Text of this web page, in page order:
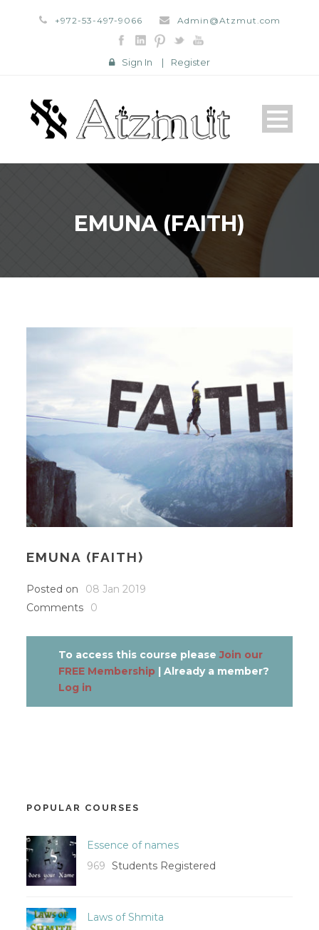
+972-53-497-9066 Admin@Atzmut.com
Sign In | Register
EMUNA (FAITH)
EMUNA (FAITH)
Posted on
08 Jan 2019
Comments
0
To access this course pleaseJoin our
FREE Membership | Already a member?
Log in
POPULAR COURSES
Essence of names
969 Students Registered
Laws of Shmita